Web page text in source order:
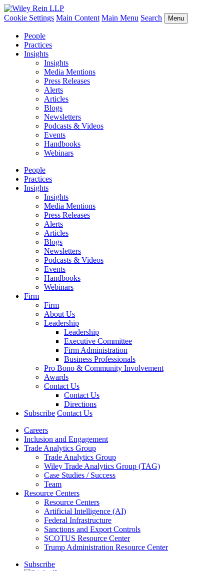
Cookie Settings Main Content Main Menu Search Menu
People
Practices
Insights
Insights
Media Mentions
Press Releases
Alerts
Articles
Blogs
Newsletters
Podcasts & Videos
Events
Handbooks
Webinars
People
Practices
Insights
Insights
Media Mentions
Press Releases
Alerts
Articles
Blogs
Newsletters
Podcasts & Videos
Events
Handbooks
Webinars
Firm
Firm
About Us
Leadership
Leadership
Executive Committee
Firm Administration
Business Professionals
Pro Bono & Community Involvement
Awards
Contact Us
Contact Us
Directions
Subscribe Contact Us
Careers
Inclusion and Engagement
Trade Analytics Group
Trade Analytics Group
Wiley Trade Analytics Group (TAG)
Case Studies / Success
Team
Resource Centers
Resource Centers
Artificial Intelligence (AI)
Federal Infrastructure
Sanctions and Export Controls
SCOTUS Resource Center
Trump Administration Resource Center
Subscribe